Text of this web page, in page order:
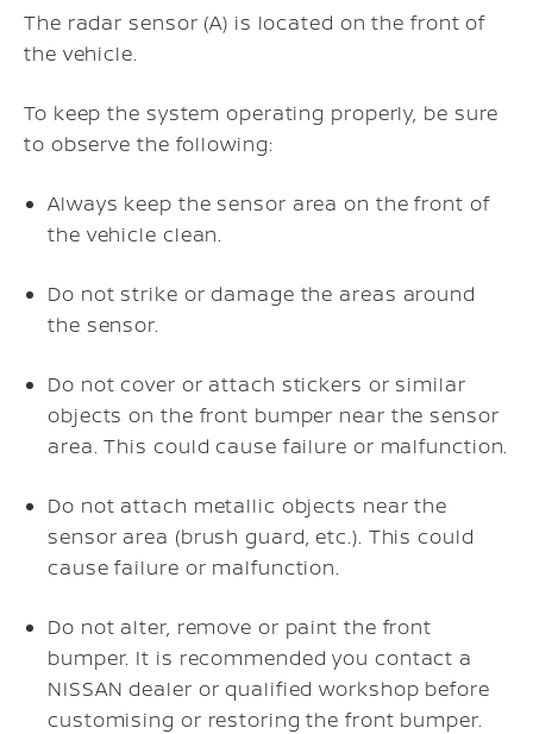
The radar sensor (A) is located on the front of
the vehicle.
To keep the system operating properly, be sure
to observe the following:
Always keep the sensor area on the front of
the vehicle clean.
Do not strike or damage the areas around
the sensor.
Do not cover or attach stickers or similar
objects on the front bumper near the sensor
area. This could cause failure or malfunction.
Do not attach metallic objects near the
sensor area (brush guard, etc.). This could
cause failure or malfunction.
Do not alter, remove or paint the front
bumper. It is recommended you contact a
NISSAN dealer or qualified workshop before
customising or restoring the front bumper.